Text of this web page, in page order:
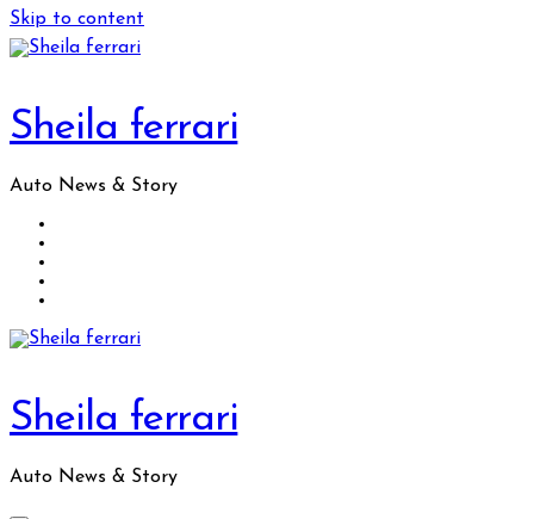
Skip to content
Sheila ferrari
Auto News & Story
Sheila ferrari
Auto News & Story